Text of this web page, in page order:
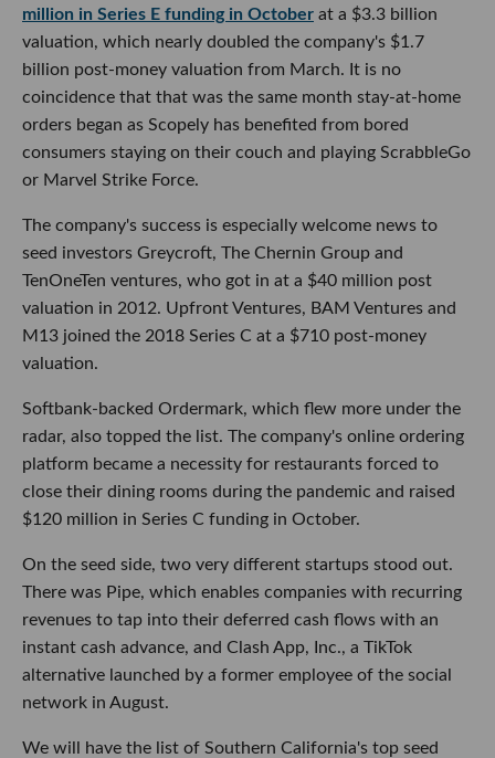
million in Series E funding in October at a $3.3 billion
valuation, which nearly doubled the company's $1.7
billion post-money valuation from March. It is no
coincidence that that was the same month stay-at-home
orders began as Scopely has benefited from bored
consumers staying on their couch and playing ScrabbleGo
or Marvel Strike Force.
The company's success is especially welcome news to
seed investors Greycroft, The Chernin Group and
TenOneTen ventures, who got in at a $40 million post
valuation in 2012. Upfront Ventures, BAM Ventures and
M13 joined the 2018 Series C at a $710 post-money
valuation.
Softbank-backed Ordermark, which flew more under the
radar, also topped the list. The company's online ordering
platform became a necessity for restaurants forced to
close their dining rooms during the pandemic and raised
$120 million in Series C funding in October.
On the seed side, two very different startups stood out.
There was Pipe, which enables companies with recurring
revenues to tap into their deferred cash flows with an
instant cash advance, and Clash App, Inc., a TikTok
alternative launched by a former employee of the social
network in August.
We will have the list of Southern California's top seed